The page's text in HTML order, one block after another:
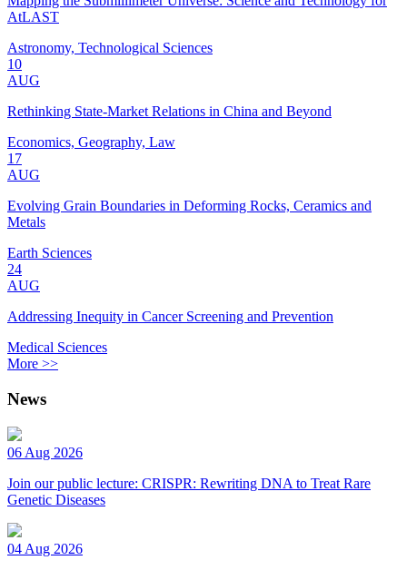
AtLAST
Astronomy, Technological Sciences
10
AUG
Rethinking State-Market Relations in China and Beyond
Economics, Geography, Law
17
AUG
Evolving Grain Boundaries in Deforming Rocks, Ceramics and
Metals
Earth Sciences
24
AUG
Addressing Inequity in Cancer Screening and Prevention
Medical Sciences
More >>
News
06 Aug 2026
Join our public lecture: CRISPR: Rewriting DNA to Treat Rare
Genetic Diseases
04 Aug 2026